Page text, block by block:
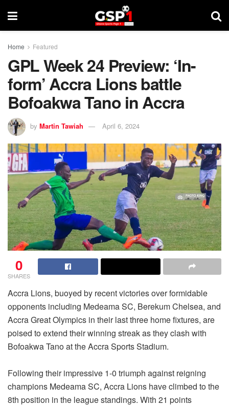
Home Featured
GPL Week 24 Preview: ‘In-
form’ Accra Lions battle
Bofoakwa Tano in Accra
by Martin Tawiah April 6, 2024
0
SHARES
Accra Lions, buoyed by recent victories over formidable
opponents including Medeama SC, Berekum Chelsea, and
Accra Great Olympics in their last three home fixtures, are
poised to extend their winning streak as they clash with
Bofoakwa Tano at the Accra Sports Stadium.
Following their impressive 1-0 triumph against reigning
champions Medeama SC, Accra Lions have climbed to the
8th position in the league standings. With 21 points